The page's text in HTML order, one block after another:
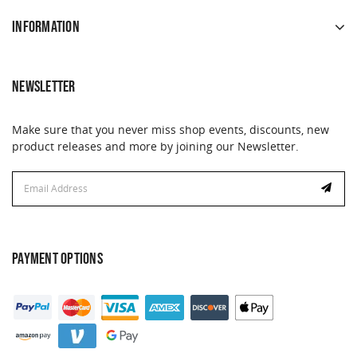
INFORMATION
NEWSLETTER
Make sure that you never miss shop events, discounts, new
product releases and more by joining our Newsletter.
Address
PAYMENT OPTIONS